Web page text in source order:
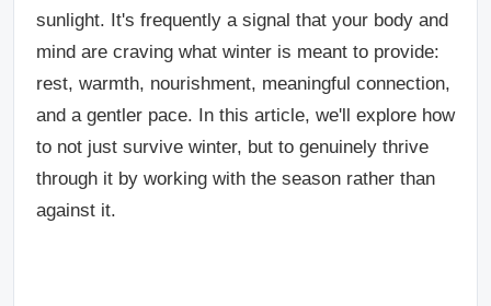
sunlight. It's frequently a signal that your body and
mind are craving what winter is meant to provide:
rest, warmth, nourishment, meaningful connection,
and a gentler pace. In this article, we'll explore how
to not just survive winter, but to genuinely thrive
through it by working with the season rather than
against it.